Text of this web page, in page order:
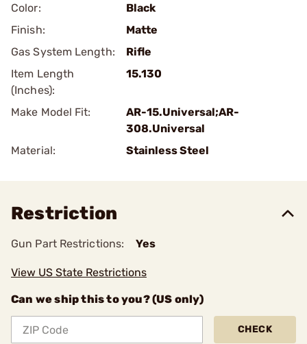
Color:
Black
Finish:
Matte
Gas System Length:
Rifle
Item Length
(Inches):
15.130
Make Model Fit:
AR-15.Universal;AR-
308.Universal
Material:
Stainless Steel
Restriction
Gun Part Restrictions: Yes
View US State Restrictions
Can we ship this to you? (US only)
CHECK